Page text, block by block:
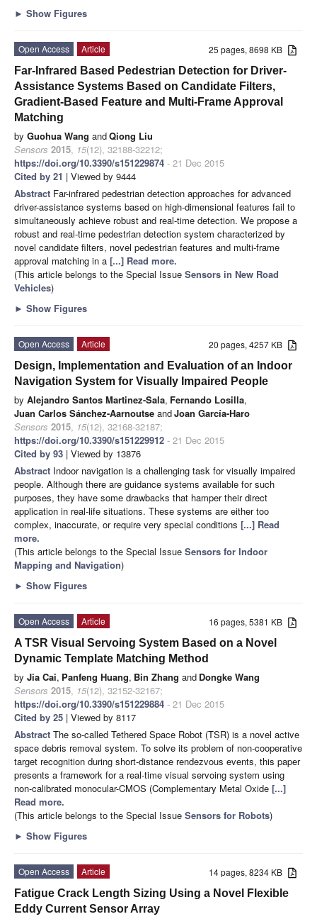
► Show Figures
25 pages, 8698 KB
Open Access
Article
Far-Infrared Based Pedestrian Detection for Driver-
Assistance Systems Based on Candidate Filters,
Gradient-Based Feature and Multi-Frame Approval
Matching
by Guohua Wang andQiong Liu
Sensors 2015, 15(12), 32188-32212;
https://doi.org/10.3390/s151229874 - 21 Dec 2015
Cited by 21 | Viewed by 9444
Abstract Far-infrared pedestrian detection approaches for advanced
driver-assistance systems based on high-dimensional features fail to
simultaneously achieve robust and real-time detection. We propose a
robust and real-time pedestrian detection system characterized by
novel candidate filters, novel pedestrian features and multi-frame
approval matching in a [...] Read more.
(This article belongs to the Special Issue Sensors in New Road
Vehicles)
► Show Figures
20 pages, 4257 KB
Open Access
Article
Design, Implementation and Evaluation of an Indoor
Navigation System for Visually Impaired People
by Alejandro Santos Martinez-Sala, Fernando Losilla,
Juan Carlos Sánchez-Aarnoutse andJoan García-Haro
Sensors 2015, 15(12), 32168-32187;
https://doi.org/10.3390/s151229912 - 21 Dec 2015
Cited by 93 | Viewed by 13876
Abstract Indoor navigation is a challenging task for visually impaired
people. Although there are guidance systems available for such
purposes, they have some drawbacks that hamper their direct
application in real-life situations. These systems are either too
complex, inaccurate, or require very special conditions [...] Read
more.
(This article belongs to the Special Issue Sensors for Indoor
Mapping and Navigation)
► Show Figures
16 pages, 5381 KB
Open Access
Article
A TSR Visual Servoing System Based on a Novel
Dynamic Template Matching Method
by Jia Cai, Panfeng Huang, Bin Zhang and Dongke Wang
Sensors 2015, 15(12), 32152-32167;
https://doi.org/10.3390/s151229884 - 21 Dec 2015
Cited by 25 | Viewed by 8117
Abstract The so-called Tethered Space Robot (TSR) is a novel active
space debris removal system. To solve its problem of non-cooperative
target recognition during short-distance rendezvous events, this paper
presents a framework for a real-time visual servoing system using
non-calibrated monocular-CMOS (Complementary Metal Oxide [...]
Read more.
(This article belongs to the Special Issue Sensors for Robots)
► Show Figures
14 pages, 8234 KB
Open Access
Article
Fatigue Crack Length Sizing Using a Novel Flexible
Eddy Current Sensor Array